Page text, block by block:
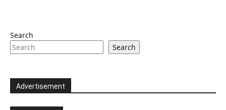
Search
Search
Advertisement